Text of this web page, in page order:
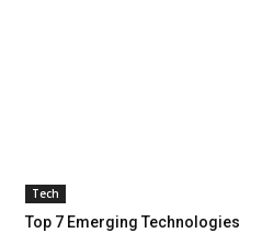
Tech
Top 7 Emerging Technologies